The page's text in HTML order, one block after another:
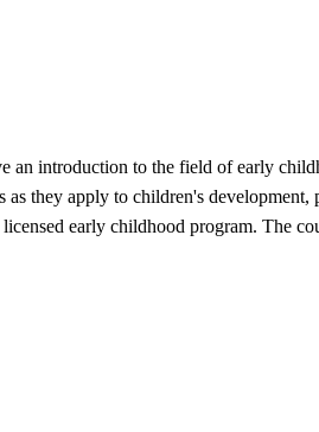
an introduction to the field of early
they apply to children's
early childhood program. The